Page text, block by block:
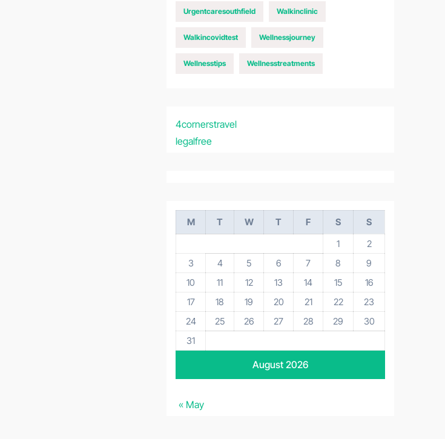
Urgentcaresouthfield Walkinclinic
Walkincovidtest Wellnessjourney
Wellnesstips Wellnesstreatments
4cornerstravel
legalfree
August 2026
M T W T F S
S
1
2
3
4 5 6 7 8
9
10
11 12 13 14 15
16
17
18 19 20 21 22
23
24
25 26 27 28 29
30
31
« May